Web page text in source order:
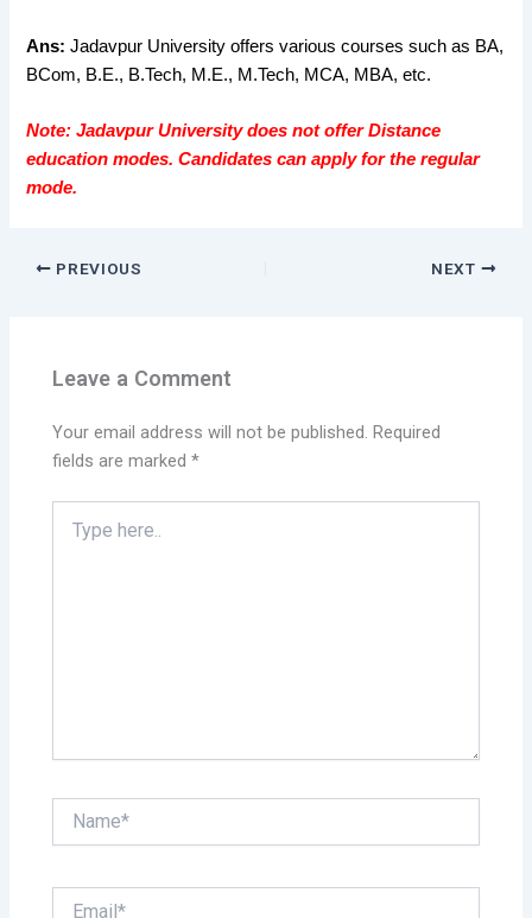
Ans:Jadavpur University offers various courses such as BA,
BCom, B.E., B.Tech, M.E., M.Tech, MCA, MBA, etc.
Note: Jadavpur University does not offer Distance
education modes. Candidates can apply for the regular
mode.
PREVIOUS NEXT
Leave a Comment
Your email address will not be published. Required
fields are marked*
here..